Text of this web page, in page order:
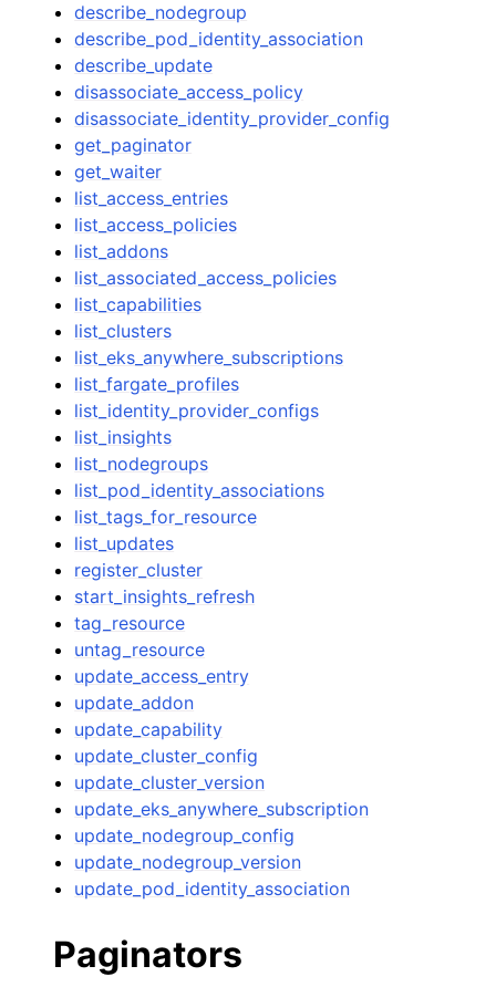
describe_nodegroup
describe_pod_identity_association
describe_update
disassociate_access_policy
disassociate_identity_provider_config
get_paginator
get_waiter
list_access_entries
list_access_policies
list_addons
list_associated_access_policies
list_capabilities
list_clusters
list_eks_anywhere_subscriptions
list_fargate_profiles
list_identity_provider_configs
list_insights
list_nodegroups
list_pod_identity_associations
list_tags_for_resource
list_updates
register_cluster
start_insights_refresh
tag_resource
untag_resource
update_access_entry
update_addon
update_capability
update_cluster_config
update_cluster_version
update_eks_anywhere_subscription
update_nodegroup_config
update_nodegroup_version
update_pod_identity_association
Paginators